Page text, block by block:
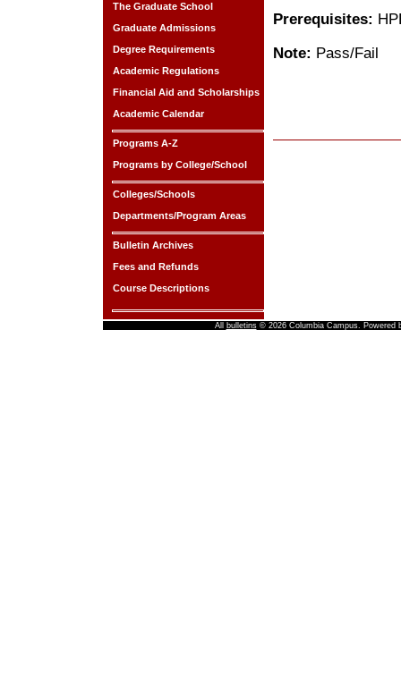
The Graduate School
Graduate Admissions
Degree Requirements
Academic Regulations
Financial Aid and Scholarships
Academic Calendar
Programs A-Z
Programs by College/School
Colleges/Schools
Departments/Program Areas
Bulletin Archives
Fees and Refunds
Course Descriptions
Prerequisites:
Note: Pass/Fail
All bulletins© 2026 Columbia Campus. Powered